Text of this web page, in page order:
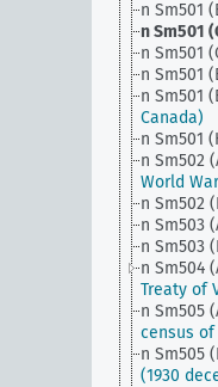
n Sm501
n Sm501
n Sm501
n Sm501
n Sm501
Canada)
n Sm501
n Sm502
World War
n Sm502
n Sm503
n Sm503
n Sm504
Treaty of
n Sm505
census of
n Sm505
(1930